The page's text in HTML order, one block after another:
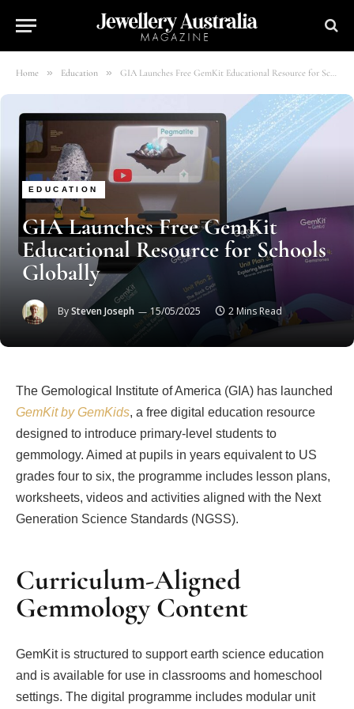
Home » Education » GIA Launches Free GemKit Educational Resource for Schools Globally
EDUCATION
GIA Launches Free GemKit
Educational Resource for Schools
Globally
BySteven Joseph 15/05/2025 2 Mins Read
The Gemological Institute of America (GIA) has launched
GemKit by GemKids, a free digital education resource
designed to introduce primary-level students to
gemmology. Aimed at pupils in years equivalent to US
grades four to six, the programme includes lesson plans,
worksheets, videos and activities aligned with the Next
Generation Science Standards (NGSS).
Curriculum-Aligned
Gemmology Content
GemKit is structured to support earth science education
and is available for use in classrooms and homeschool
settings. The digital programme includes modular unit